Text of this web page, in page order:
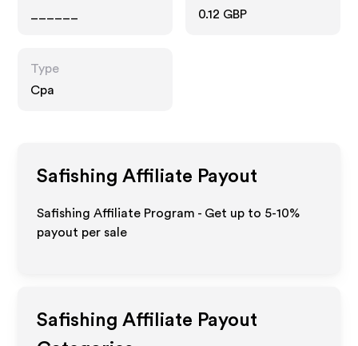
0.12 GBP
Type
Cpa
Safishing Affiliate Payout
Safishing Affiliate Program - Get up to 5-10%
payout per sale
Safishing Affiliate Payout